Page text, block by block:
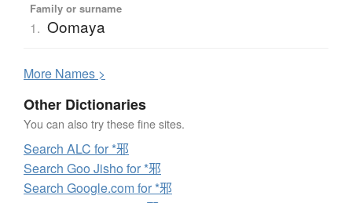
Family or surname
1. Oomaya
More Names >
Other Dictionaries
You can also try these fine sites.
Search ALC for *邪
Search Goo Jisho for *邪
Search Google.com for *邪